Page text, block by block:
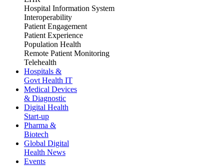
Hospital Information System
Interoperability
Patient Engagement
Patient Experience
Population Health
Remote Patient Monitoring
Telehealth
Hospitals &
Govt Health IT
Medical Devices
& Diagnostic
Digital Health
Start-up
Pharma &
Biotech
Global Digital
Health News
Events